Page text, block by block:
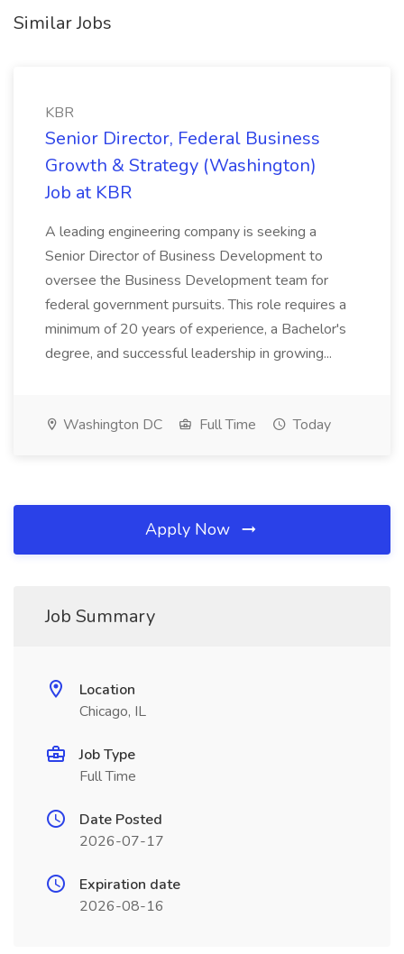
Similar Jobs
KBR
Senior Director, Federal Business
Growth & Strategy (Washington)
Job at KBR
A leading engineering company is seeking a
Senior Director of Business Development to
oversee the Business Development team for
federal government pursuits. This role requires a
minimum of 20 years of experience, a Bachelor's
degree, and successful leadership in growing...
Washington DC Full Time Today
Apply Now
Job Summary
Location
Chicago, IL
Job Type
Full Time
Date Posted
2026-07-17
Expiration date
2026-08-16